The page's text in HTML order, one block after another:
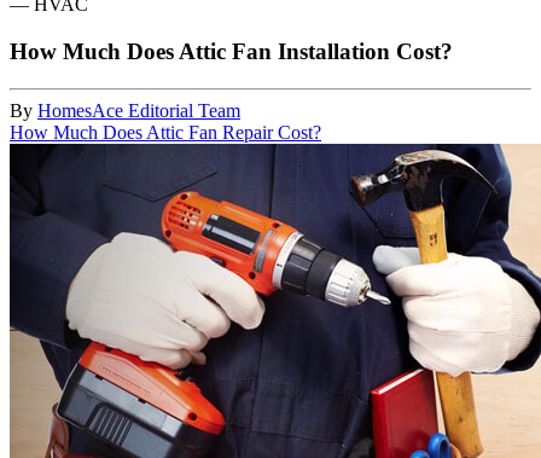
— HVAC
How Much Does Attic Fan Installation Cost?
By HomesAce Editorial Team
How Much Does Attic Fan Repair Cost?